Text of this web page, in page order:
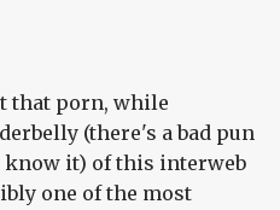
that porn, while
(there's a bad pun
know it) of this interweb
one of the most